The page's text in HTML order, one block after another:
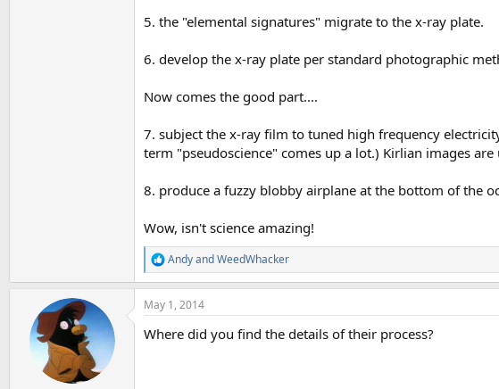
5. the "elemental signatures" migrate to the x-ray plate.
6. develop the x-ray plate per standard photographic
Now comes the good part....
7. subject the x-ray film to tuned high frequency
term "pseudoscience" comes up a lot.) Kirlian images
8. produce a fuzzy blobby airplane at the bottom of the
Wow, isn't science amazing!
R
e
a
c
i
AndyandWeedWhacker
May 1, 2014
Where did you find the details of their process?